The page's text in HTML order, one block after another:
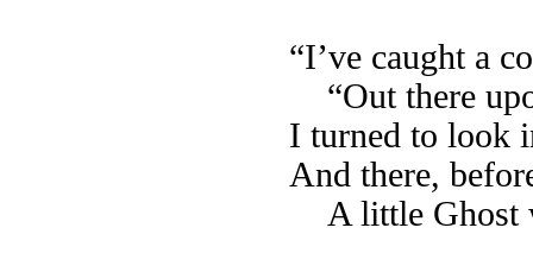
“I’ve caught a
“Out there
I turned to look
And there,
A little Ghost